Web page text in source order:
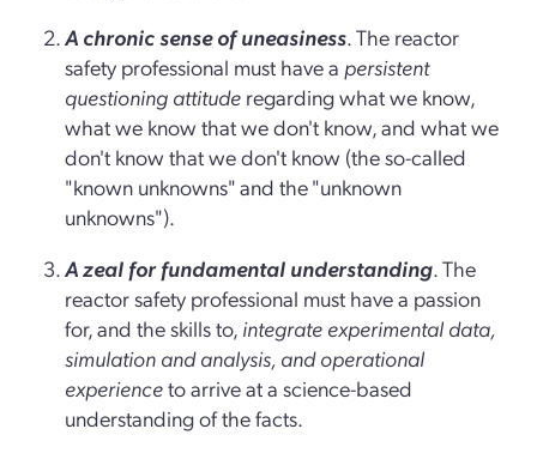
A chronic sense of uneasiness. The reactor
safety professional must have a persistent
questioning attitude regarding what we know,
what we know that we don't know, and what we
don't know that we don't know (the so-called
"known unknowns" and the "unknown
unknowns").
A zeal for fundamental understanding. The
reactor safety professional must have a passion
for, and the skills to, integrate experimental data,
simulation and analysis, and operational
experienceto arrive at a science-based
understanding of the facts.